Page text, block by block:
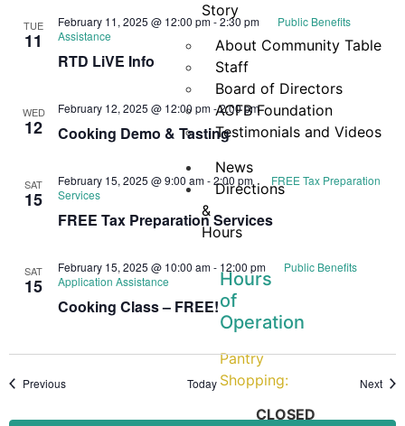
Story
About Community Table
Staff
Board of Directors
ACFB Foundation
Testimonials and Videos
News
Directions
&
Hours
Hours
of
Operation
Pantry
Shopping:
CLOSED
TUE
11
RTD LiVE Info
February 11, 2025 @ 12:00 pm-2:30 pm
Public Benefits
Assistance
WED
12 Cooking Demo & Tasting
February 12, 2025 @ 12:00 pm-2:00 pm
SAT
15
FREE Tax Preparation Services
February 15, 2025 @ 9:00 am-2:00 pm
FREE Tax Preparation
Services
SAT
15
Cooking Class – FREE!
February 15, 2025 @ 10:00 am- 12:00 pm
Public Benefits
Application Assistance
PreviousEvents Today Next